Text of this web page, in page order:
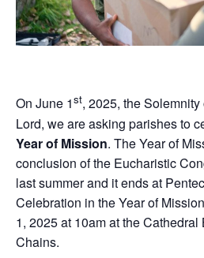
On June 1st, 2025, the
Lord, we are asking parishes to
Year of Mission. The Year of
conclusion of the Eucharistic
last summer and it ends at
Celebration in the Year of
1, 2025 at 10am at the
Chains.